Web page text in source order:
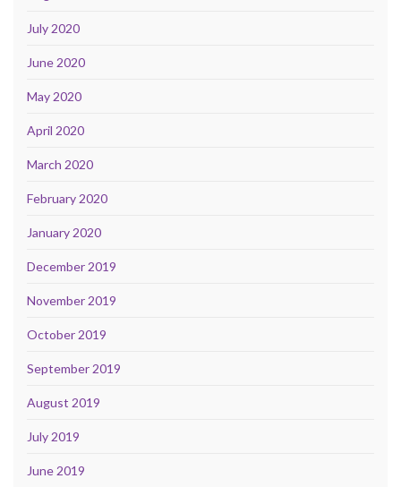
July 2020
June 2020
May 2020
April 2020
March 2020
February 2020
January 2020
December 2019
November 2019
October 2019
September 2019
August 2019
July 2019
June 2019